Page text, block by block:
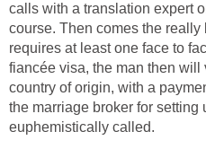
calls with a translation expert
course. Then comes the really
requires at least one face to
fiancée visa, the man then
country of origin, with a
the marriage broker for setting
euphemistically called.